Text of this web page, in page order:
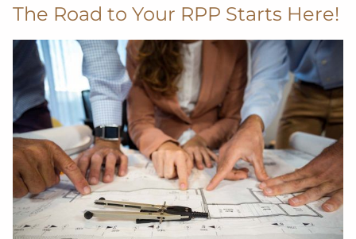
The Road to Your RPP Starts Here!